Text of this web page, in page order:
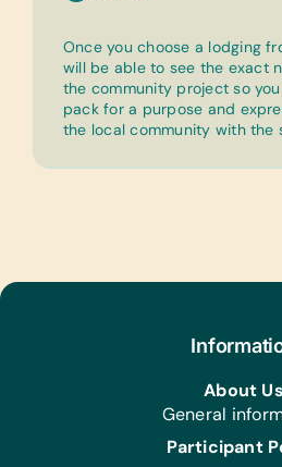
Once you choose a lodging
will be able to see the exact
the community project so
pack for a purpose and
the local community with the
About Us
General
Participant